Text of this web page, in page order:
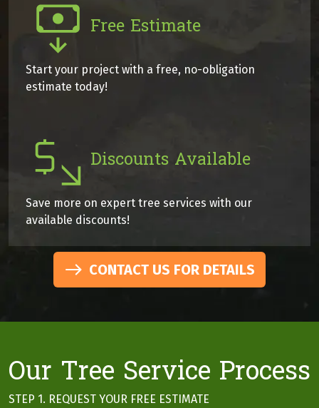
Free Estimate
Start your project with a free, no-obligation
estimate today!
Discounts Available
Save more on expert tree services with our
available discounts!
CONTACT US FOR DETAILS
Our Tree Service Process
STEP 1. REQUEST YOUR FREE ESTIMATE